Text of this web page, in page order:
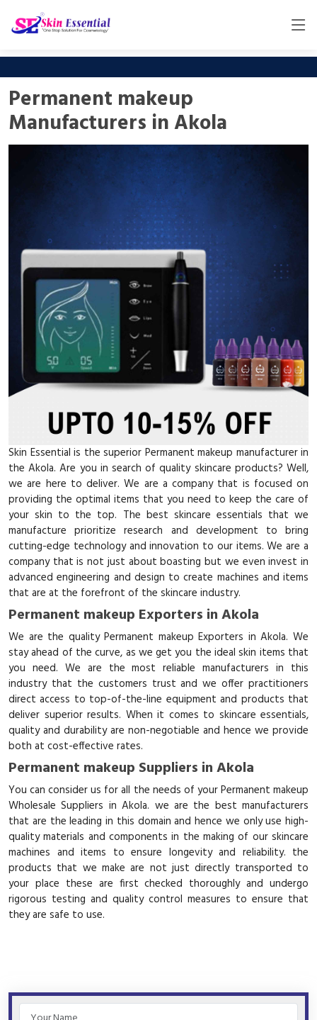
Permanent makeup
Manufacturers in Akola
Skin Essential is the superior Permanent makeup manufacturer in
the Akola. Are you in search of quality skincare products? Well,
we are here to deliver. We are a company that is focused on
providing the optimal items that you need to keep the care of
your skin to the top. The best skincare essentials that we
manufacture prioritize research and development to bring
cutting-edge technology and innovation to our items. We are a
company that is not just about boasting but we even invest in
advanced engineering and design to create machines and items
that are at the forefront of the skincare industry.
Permanent makeup Exporters in Akola
We are the quality Permanent makeup Exporters in Akola. We
stay ahead of the curve, as we get you the ideal skin items that
you need. We are the most reliable manufacturers in this
industry that the customers trust and we offer practitioners
direct access to top-of-the-line equipment and products that
deliver superior results. When it comes to skincare essentials,
quality and durability are non-negotiable and hence we provide
both at cost-effective rates.
Permanent makeup Suppliers in Akola
You can consider us for all the needs of your Permanent makeup
Wholesale Suppliers in Akola. we are the best manufacturers
that are the leading in this domain and hence we only use high-
quality materials and components in the making of our skincare
machines and items to ensure longevity and reliability. the
products that we make are not just directly transported to
your place these are first checked thoroughly and undergo
rigorous testing and quality control measures to ensure that
they are safe to use.